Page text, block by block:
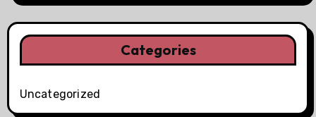
Categories
Uncategorized